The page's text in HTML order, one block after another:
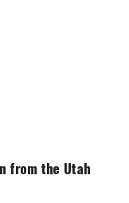
from the Utah